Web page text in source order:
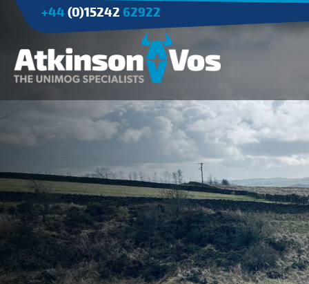
+44 (0)15242 62922
Agriculture
Tree Surgery/Forestry
Cranes
Industry/Mining